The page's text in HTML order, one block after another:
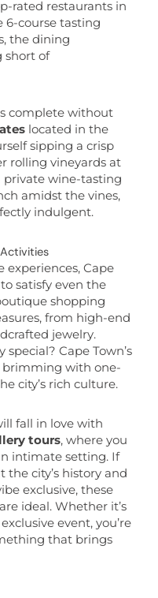
rated restaurants in
6-course tasting
the dining
short of
complete without
located in the
sipping a crisp
rolling vineyards at
private wine-tasting
amidst the vines,
indulgent.
experiences, Cape
satisfy even the
shopping
from high-end
jewelry.
Cape Town’s
brimming with one-
city’s rich culture.
fall in love with
tours, where you
intimate setting. If
city’s history and
exclusive, these
ideal. Whether it’s
event, you’re
that brings